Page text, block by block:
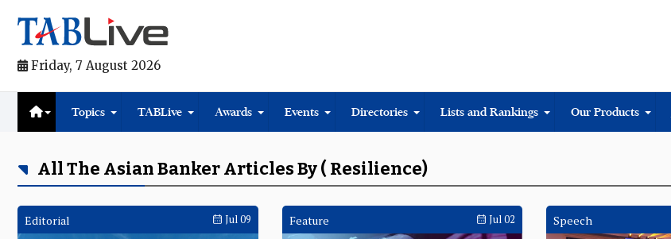
Friday, 7 August 2026
Topics TABLive Awards Events Directories Lists and Rankings Our Products
All The Asian Banker Articles By ( Resilience)
Editorial Jul 09 Feature Jul 02 Speech